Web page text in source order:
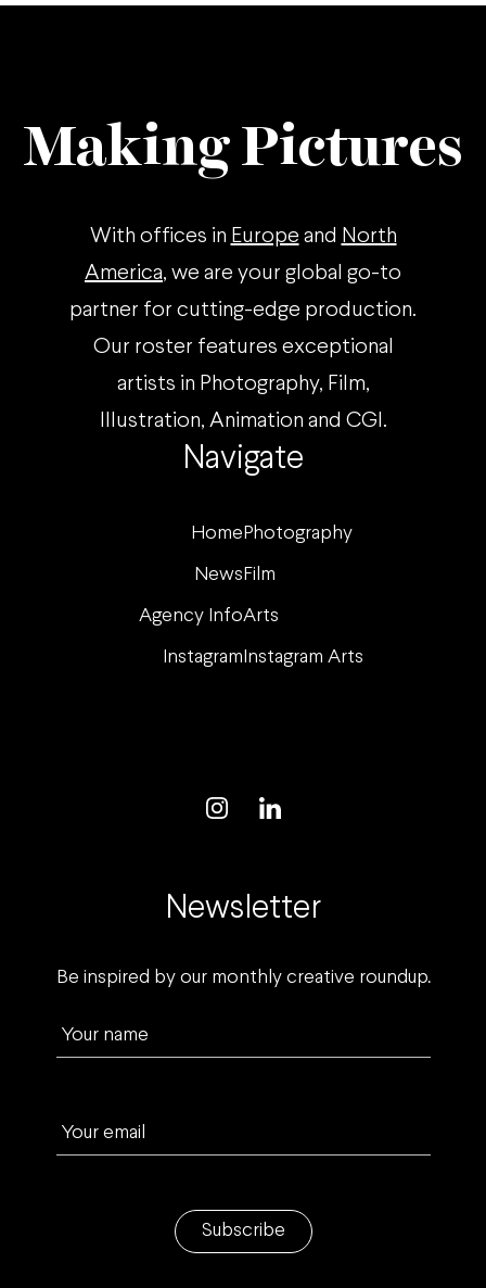
Navigate
Home Photography
News Film
Agency InfoArts
Instagram Instagram Arts
Making Pictures
With offices in Europe and North
America, we are your global go-to
partner for cutting-edge production.
Our roster features exceptional
artists in Photography, Film,
Illustration, Animation and CGI.
Newsletter
Be inspired by our monthly creative roundup.
Your name
Your email
Subscribe